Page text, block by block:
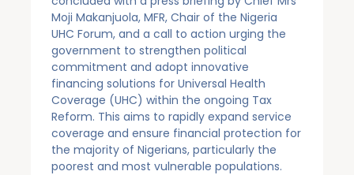
Moji Makanjuola, MFR, Chair of the Nigeria
UHC Forum, and a call to action urging the
government to strengthen political
commitment and adopt innovative
financing solutions for Universal Health
Coverage (UHC) within the ongoing Tax
Reform. This aims to rapidly expand service
coverage and ensure financial protection for
the majority of Nigerians, particularly the
poorest and most vulnerable populations.